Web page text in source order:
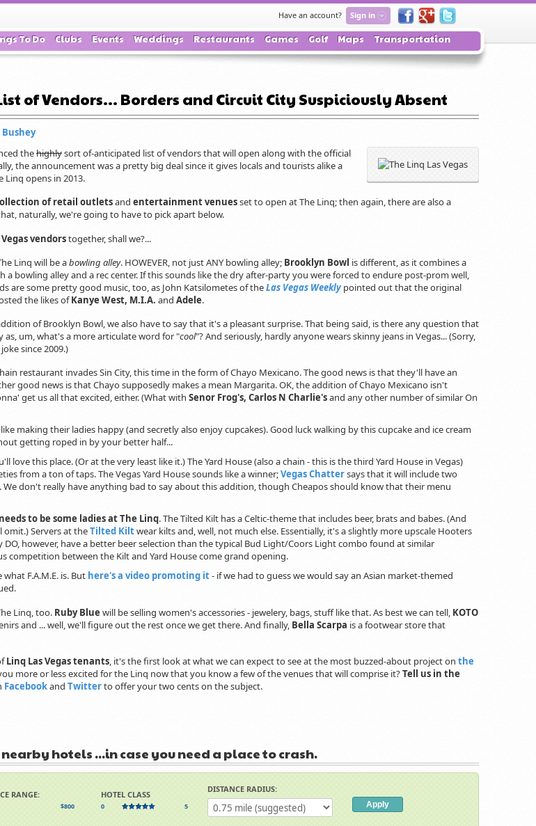
Have an account? Sign in
To Do Clubs Events Weddings Restaurants Games Golf Maps
Transportation
of Vendors... Borders and Circuit City Suspiciously Absent
Bushey
thehighlysort of-anticipated list of vendors that will open along with the official
the announcement was a pretty big deal since it gives locals and tourists alike a
Linq opens in 2013.
of retail outletsand entertainment venuesset to open at The Linq; then again, there are also a
naturally, we're going to have to pick apart below.
vendorstogether, shall we?...
Linq will be abowling alley. HOWEVER, not just ANY bowling alley; Brooklyn Bowl is different, as it combines a
a bowling alley and a rec center. If this sounds like the dry after-party you were forced to endure post-prom well,
are some pretty good music, too, as John Katsilometes of theLas Vegas Weeklypointed out that the original
the likes ofKanye West, M.I.A. and Adele.
of Brooklyn Bowl, we also have to say that it's a pleasant surprise. That being said, is there any question that
as, um, what's a more articulate word for "cool"? And seriously, hardly anyone wears skinny jeans in Vegas... (Sorry,
since 2009.)
restaurant invades Sin City, this time in the form of Chayo Mexicano. The good news is that they'll have an
good news is that Chayo supposedly makes a mean Margarita. OK, the addition of Chayo Mexicano isn't
get us all that excited, either. (What with Senor Frog's, Carlos N Charlie'sand any other number of similar On
making their ladies happy (and secretly also enjoy cupcakes). Good luck walking by this cupcake and ice cream
getting roped in by your better half...
love this place. (Or at the very least like it.) The Yard House (also a chain - this is the third Yard House in Vegas)
from a ton of taps. The Vegas Yard House sounds like a winner;Vegas Chattersays that it will include two
don't really have anything bad to say about this addition, though Cheapos should know that their menu
to be some ladies at The Linq. The Tilted Kilt has a Celtic-theme that includes beer, brats and babes. (And
Servers at theTilted Kiltwear kilts and, well, not much else. Essentially, it's a slightly more upscale Hooters
however, have a better beer selection than the typical Bud Light/Coors Light combo found at similar
competition between the Kilt and Yard House come grand opening.
F.A.M.E. is. But here's a video promoting it- if we had to guess we would say an Asian market-themed
Linq, too. Ruby Blue will be selling women's accessories - jewelery, bags, stuff like that. As best we can tell, KOTO
and ... well, we'll figure out the rest once we get there. And finally, Bella Scarpa is a footwear store that
Linq Las Vegas tenants, it's the first look at what we can expect to see at the most buzzed-about project on the
more or less excited for the Linq now that you know a few of the venues that will comprise it?Tell us in the
Facebookand Twitterto offer your two cents on the subject.
hotels ...in case you need a place to crash.
RANGE:
$800
HOTEL CLASS
0 5
DISTANCE RADIUS: